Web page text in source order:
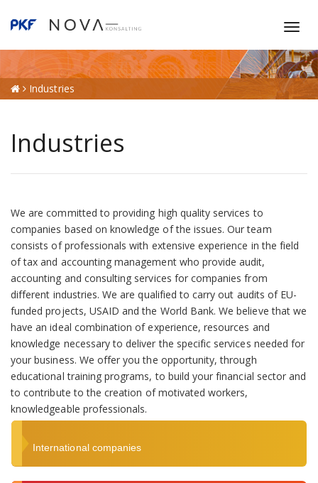
T
g
g
l
i
i
Industries
Industries
We are committed to providing high quality services to
companies based on knowledge of the issues. Our team
consists of professionals with extensive experience in the field
of tax and accounting management who provide audit,
accounting and consulting services for companies from
different industries. We are qualified to carry out audits of EU-
funded projects, USAID and the World Bank. We believe that we
have an ideal combination of experience, resources and
knowledge necessary to deliver the specific services needed for
your business. We offer you the opportunity, through
educational training programs, to build your financial sector and
to contribute to the creation of motivated workers,
knowledgeable professionals.
International companies